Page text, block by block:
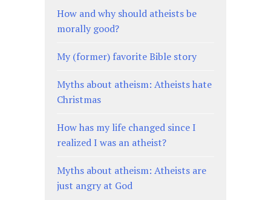
How and why should atheists be
morally good?
My (former) favorite Bible story
Myths about atheism: Atheists hate
Christmas
How has my life changed since I
realized I was an atheist?
Myths about atheism: Atheists are
just angry at God